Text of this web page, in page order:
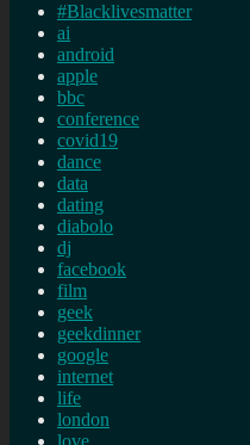
#Blacklivesmatter
ai
android
apple
bbc
conference
covid19
dance
data
dating
diabolo
dj
facebook
film
geek
geekdinner
google
internet
life
london